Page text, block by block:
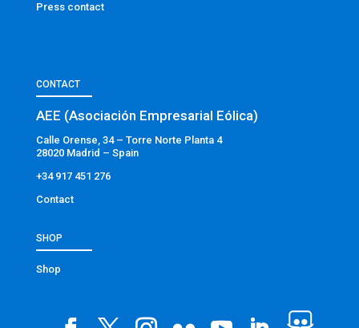
Press contact
CONTACT
AEE (Asociación Empresarial Eólica)
Calle Orense, 34 – Torre Norte Planta 4
28020 Madrid – Spain
+34 917 451 276
Contact
SHOP
Shop